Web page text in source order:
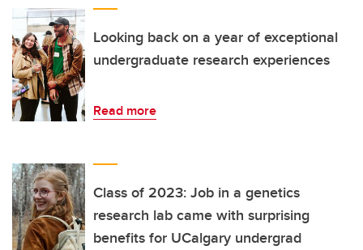
Looking back on a year of exceptional
undergraduate research experiences
Read more
Class of 2023: Job in a genetics
research lab came with surprising
benefits for UCalgary undergrad